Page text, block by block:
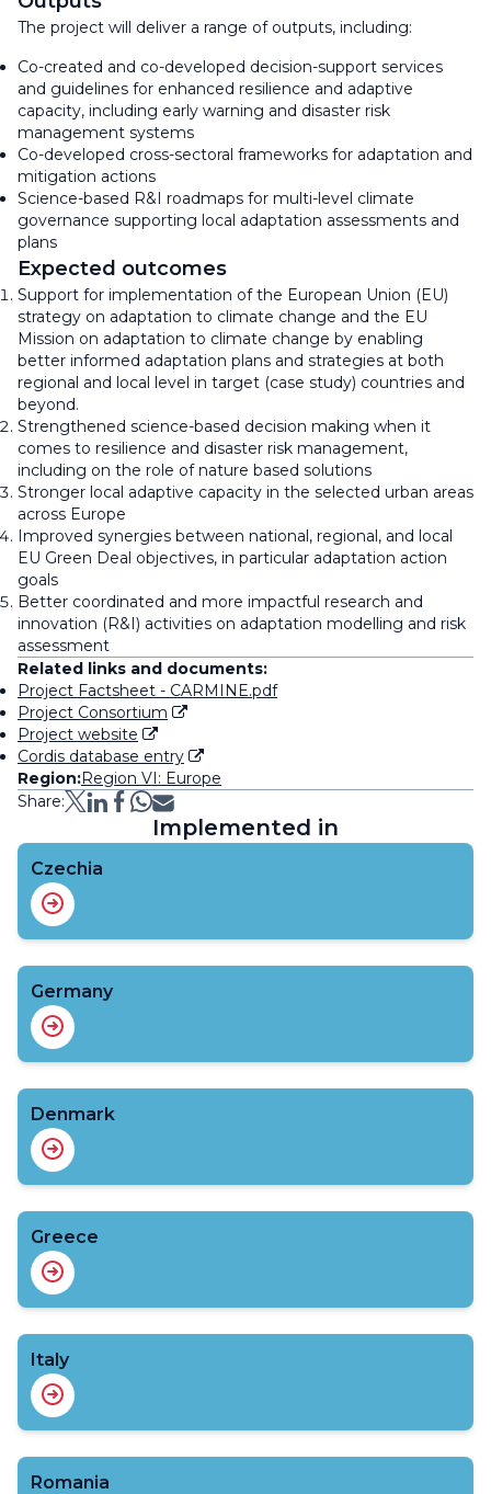
The project will deliver a range of outputs, including:
Co-created and co-developed decision-support services
and guidelines for enhanced resilience and adaptive
capacity, including early warning and disaster risk
management systems
Co-developed cross-sectoral frameworks for adaptation and
mitigation actions
Science-based R&I roadmaps for multi-level climate
governance supporting local adaptation assessments and
plans
Expected outcomes
Support for implementation of the European Union (EU)
strategy on adaptation to climate change and the EU
Mission on adaptation to climate change by enabling
better informed adaptation plans and strategies at both
regional and local level in target (case study) countries and
beyond.
Strengthened science-based decision making when it
comes to resilience and disaster risk management,
including on the role of nature based solutions
Stronger local adaptive capacity in the selected urban areas
across Europe
Improved synergies between national, regional, and local
EU Green Deal objectives, in particular adaptation action
goals
Better coordinated and more impactful research and
innovation (R&I) activities on adaptation modelling and risk
assessment
Related links and documents:
Project Factsheet - CARMINE.pdf
Project Consortium
Project website
Cordis database entry
Region:Region VI: Europe
Share:
Implemented in
Czechia
Germany
Denmark
Greece
Italy
Romania